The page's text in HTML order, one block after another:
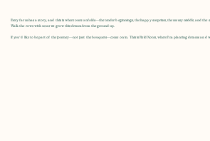
Every farm has a story, and this is where ours unfolds—the tender beginnings, the happy surprises, the messy middle, and the
Walk the rows with us as we grow this dream from the ground up.
If you’d like to be part of the journey—not just the bouquets—come on in. This is Field Notes, where I’m planting dreams and